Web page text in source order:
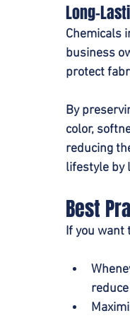
Long-
Chemicals
business
protect
By
color,
reducing
lifestyle by
Best
If you want